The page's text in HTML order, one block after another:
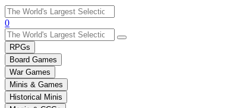
Use
the
up
and
down
arrows
to
select
0
RPGs
Board Games
War Games
Minis & Games
Historical Minis